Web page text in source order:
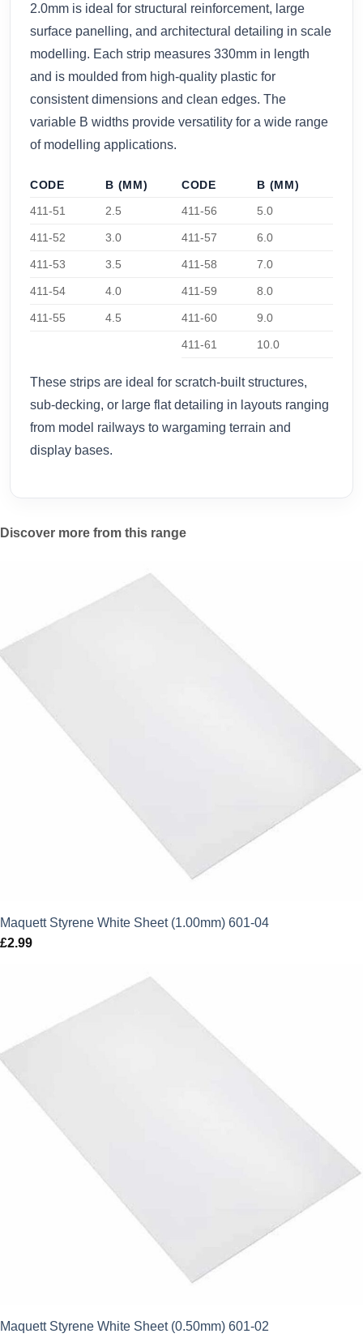
2.0mm is ideal for structural reinforcement, large
surface panelling, and architectural detailing in scale
modelling. Each strip measures 330mm in length
and is moulded from high-quality plastic for
consistent dimensions and clean edges. The
variable B widths provide versatility for a wide range
of modelling applications.
CODE
B (MM)
411-51
2.5
411-52 3.0
411-53 3.5
411-54 4.0
411-55 4.5
CODE
B (MM)
411-56
5.0
411-57 6.0
411-58 7.0
411-59 8.0
411-60 9.0
411-61 10.0
These strips are ideal for scratch-built structures,
sub-decking, or large flat detailing in layouts ranging
from model railways to wargaming terrain and
display bases.
Discover more from this range
Maquett Styrene White Sheet (1.00mm) 601-04
£2.99
Maquett Styrene White Sheet (0.50mm) 601-02